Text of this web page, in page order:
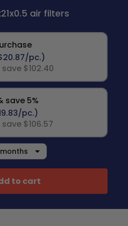
air filters
pc.)
$102.40
save 5%
pc.)
$106.57
to cart